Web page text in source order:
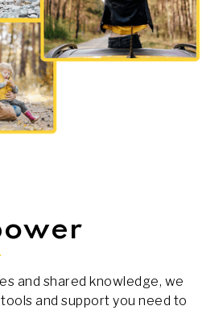
and shared knowledge, we
and support you need to